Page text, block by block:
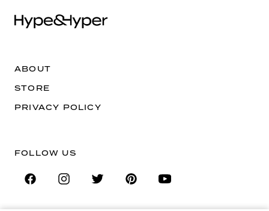
ABOUT
STORE
PRIVACY POLICY
FOLLOW US